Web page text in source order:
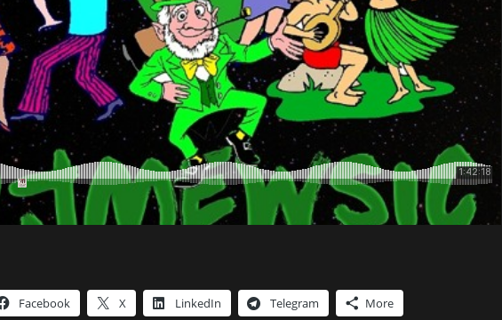
Facebook X LinkedIn Telegram More